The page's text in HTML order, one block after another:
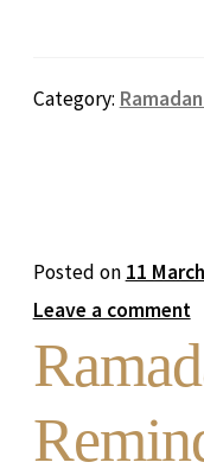
Category:
Posted on 11
Leave a comment